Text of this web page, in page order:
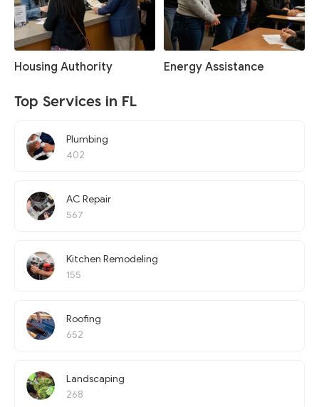
Housing Authority Energy Assistance
Top Services in FL
Plumbing
402
AC Repair
567
Kitchen Remodeling
155
Roofing
652
Landscaping
268